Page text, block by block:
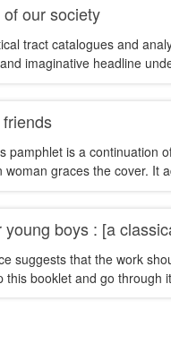
our society
tract catalogues and
imaginative headline
pamphlet is a continuation
woman graces the cover.
boys : [a
suggests that the work
this booklet and go